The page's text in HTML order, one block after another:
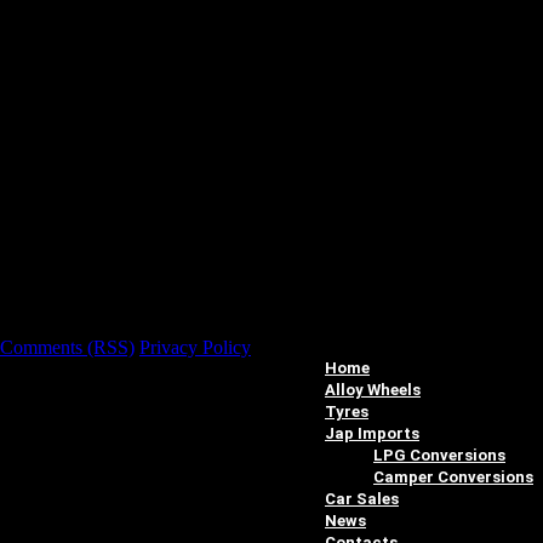
Home
Alloy Wheels
Tyres
Jap Imports
LPG Conversions
Camper Conversions
Car Sales
News
Comments (RSS) Privacy Policy